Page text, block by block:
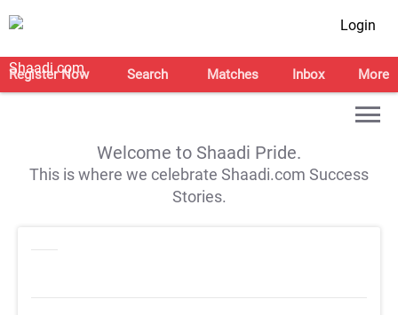
Login
Register Now Search Matches Inbox More
Welcome to Shaadi Pride.
This is where we celebrate Shaadi.com Success
Stories.